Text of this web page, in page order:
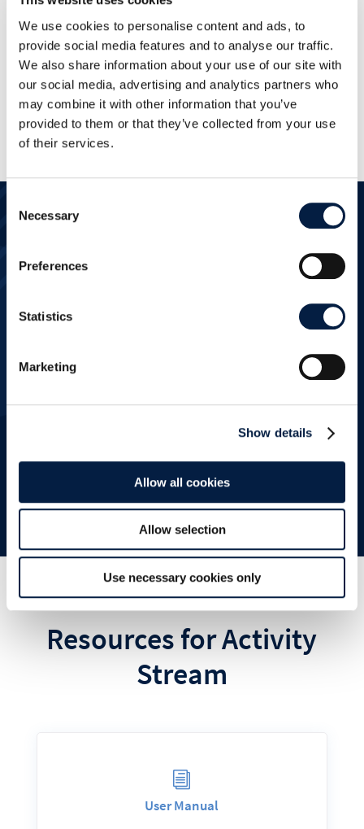
We use cookies to personalise content and ads, to
provide social media features and to analyse our traffic.
We also share information about your use of our site with
our social media, advertising and analytics partners who
may combine it with other information that you’ve
provided to them or that they’ve collected from your use
of their services.
Selection
Necessary
Preferences
Statistics
Marketing
Show details
Allow all cookies
Allow selection
Use necessary cookies only
Ready to get
Resources for Activity
Stream
i
User Manual